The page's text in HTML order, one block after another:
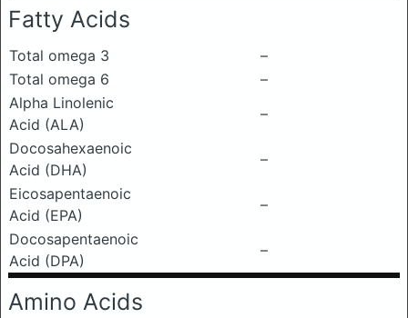
Fatty Acids
Total omega 3
–
Total omega 6
–
Alpha Linolenic
Acid (ALA)
–
Docosahexaenoic
Acid (DHA)
–
Eicosapentaenoic
Acid (EPA)
–
Docosapentaenoic
Acid (DPA)
–
Amino Acids